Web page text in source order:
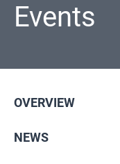
Events
OVERVIEW
NEWS